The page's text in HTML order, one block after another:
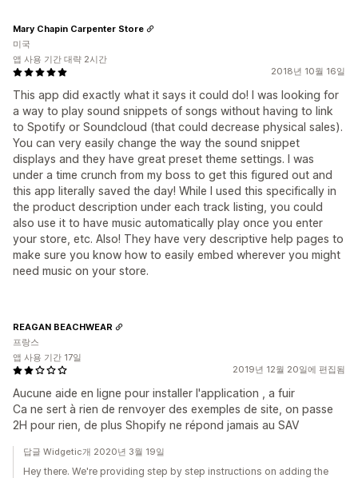
2018년 10월 16일
This app did exactly what it says it could do! I was looking for
a way to play sound snippets of songs without having to link
to Spotify or Soundcloud (that could decrease physical sales).
You can very easily change the way the sound snippet
displays and they have great preset theme settings. I was
under a time crunch from my boss to get this figured out and
this app literally saved the day! While I used this specifically in
the product description under each track listing, you could
also use it to have music automatically play once you enter
your store, etc. Also! They have very descriptive help pages to
make sure you know how to easily embed wherever you might
need music on your store.
Mary Chapin Carpenter Store
미국
앱 사용 기간 대략 2시간
2019년 12월 20일에 편집됨
Aucune aide en ligne pour installer l'application , a fuir
Ca ne sert à rien de renvoyer des exemples de site, on passe
2H pour rien, de plus Shopify ne répond jamais au SAV
REAGAN BEACHWEAR
프랑스
앱 사용 기간 17일
답글 Widgetic개 2020년 3월 19일
Hey there. We're providing step by step instructions on adding the